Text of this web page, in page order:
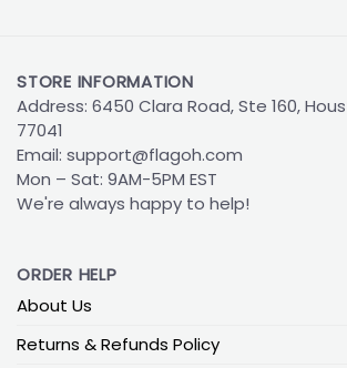
STORE INFORMATION
Address: 6450 Clara Road, Ste 160,
77041
Email: support@flagoh.com
Mon – Sat: 9AM-5PM EST
We're always happy to help!
ORDER HELP
About Us
Returns & Refunds Policy